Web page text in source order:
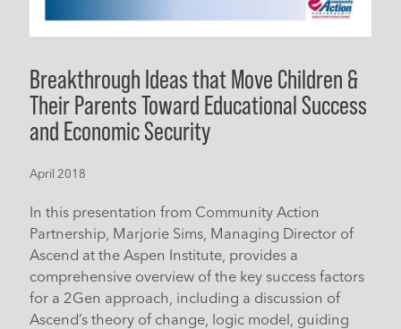
Breakthrough Ideas that Move Children &
Their Parents Toward Educational Success
and Economic Security
April 2018
In this presentation from Community Action
Partnership, Marjorie Sims, Managing Director of
Ascend at the Aspen Institute, provides a
comprehensive overview of the key success factors
for a 2Gen approach, including a discussion of
Ascend’s theory of change, logic model, guiding